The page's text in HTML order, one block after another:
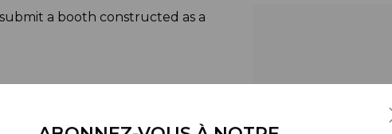
a booth constructed as a
geographies into
reality and its mental